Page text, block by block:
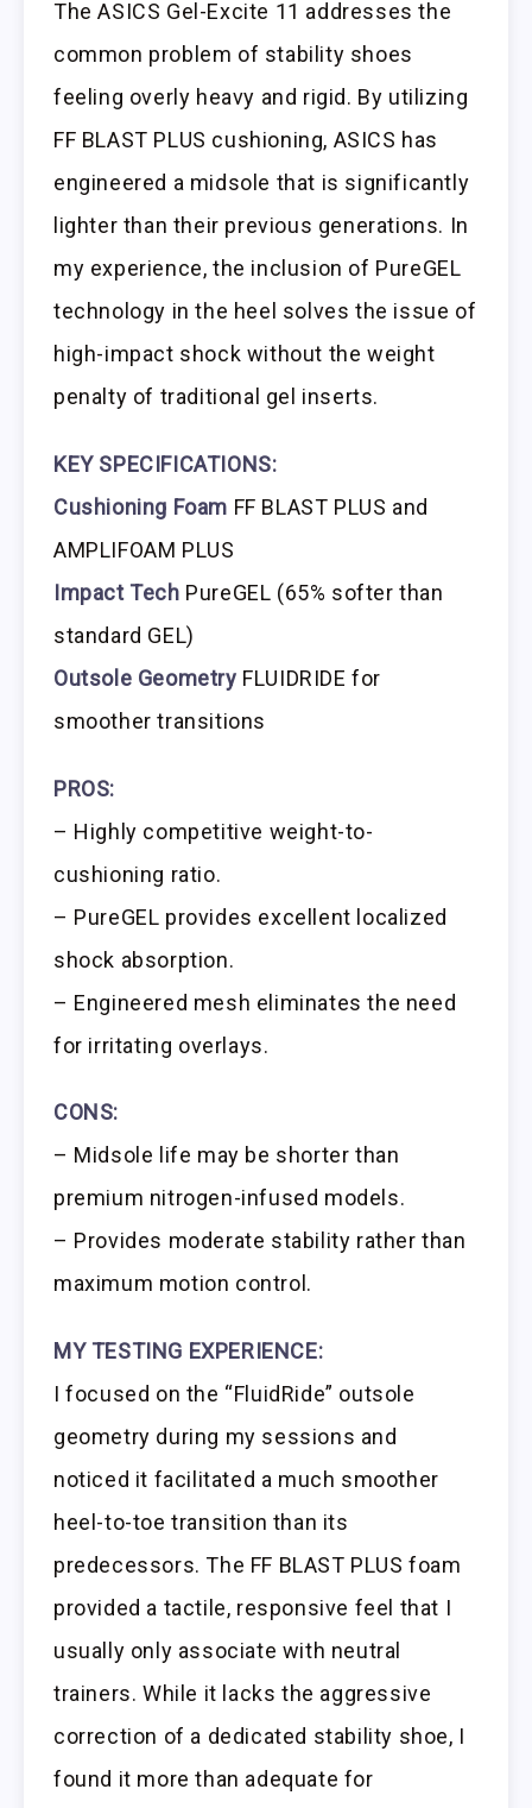
The ASICS Gel-Excite 11 addresses the
common problem of stability shoes
feeling overly heavy and rigid. By utilizing
FF BLAST PLUS cushioning, ASICS has
engineered a midsole that is significantly
lighter than their previous generations. In
my experience, the inclusion of PureGEL
technology in the heel solves the issue of
high-impact shock without the weight
penalty of traditional gel inserts.
KEY SPECIFICATIONS:
Cushioning Foam FF BLAST PLUS and
AMPLIFOAM PLUS
Impact Tech PureGEL (65% softer than
standard GEL)
Outsole Geometry FLUIDRIDE for
smoother transitions
PROS:
– Highly competitive weight-to-
cushioning ratio.
– PureGEL provides excellent localized
shock absorption.
– Engineered mesh eliminates the need
for irritating overlays.
CONS:
– Midsole life may be shorter than
premium nitrogen-infused models.
– Provides moderate stability rather than
maximum motion control.
MY TESTING EXPERIENCE:
I focused on the “FluidRide” outsole
geometry during my sessions and
noticed it facilitated a much smoother
heel-to-toe transition than its
predecessors. The FF BLAST PLUS foam
provided a tactile, responsive feel that I
usually only associate with neutral
trainers. While it lacks the aggressive
correction of a dedicated stability shoe, I
found it more than adequate for